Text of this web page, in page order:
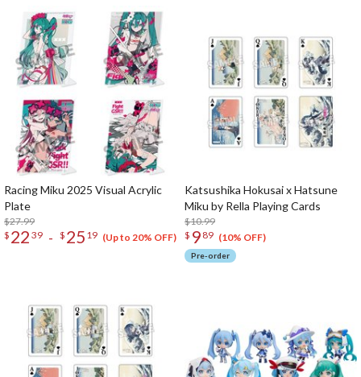
Racing Miku 2025 Visual Acrylic
Plate
$27.99
$ 22 39 - $ 25 19 (Up to 20% OFF)
Katsushika Hokusai x Hatsune
Miku by Rella Playing Cards
$10.99
$ 9 89 (10% OFF)
Pre-order